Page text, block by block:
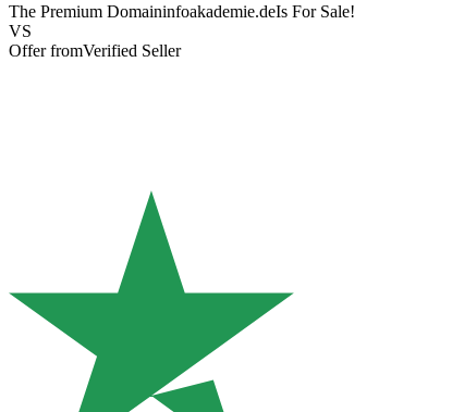
The Premium Domaininfoakademie.deIs For Sale!
VS
Offer fromVerified Seller